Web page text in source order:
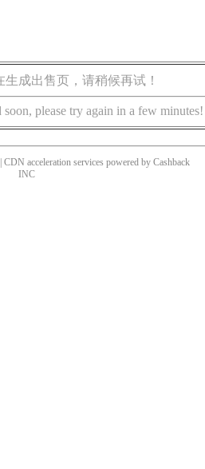
成出售页，请稍候再试！
please try again in a few minutes!
acceleration services powered by Cashback
INC